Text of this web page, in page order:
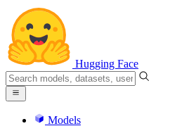
Hugging Face
Models